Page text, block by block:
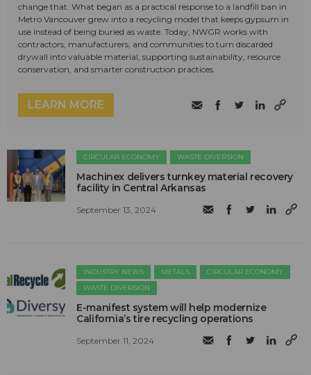
change that. What began as a practical response to a landfill ban in
Metro Vancouver grew into a recycling model that keeps gypsum in
use instead of being buried as waste. Today, NWGR works with
contractors, manufacturers, and communities to turn discarded
drywall into valuable material, supporting sustainability, resource
conservation, and smarter construction practices.
LEARN MORE
CIRCULAR ECONOMY WASTE DIVERSION
Machinex delivers turnkey material recovery
facility in Central Arkansas
September 13, 2024
INDUSTRY NEWS METALS
CIRCULAR ECONOMY
WASTE DIVERSION
E-manifest system will help modernize
California’s tire recycling operations
September 11, 2024